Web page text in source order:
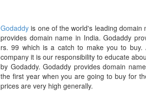
Godaddy is one of the world's leading domain
provides domain name in India. Godaddy
rs. 99 which is a catch to make you to buy.
company it is our responsibility to educate
by Godaddy. Godaddy provides domain
the first year when you are going to buy for
prices are very high generally.